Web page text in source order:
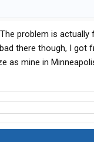
problem is actually
there though, I got
as mine in